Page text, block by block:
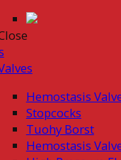
Hemostasis
Stopcocks
Tuohy Borst
Hemostasis